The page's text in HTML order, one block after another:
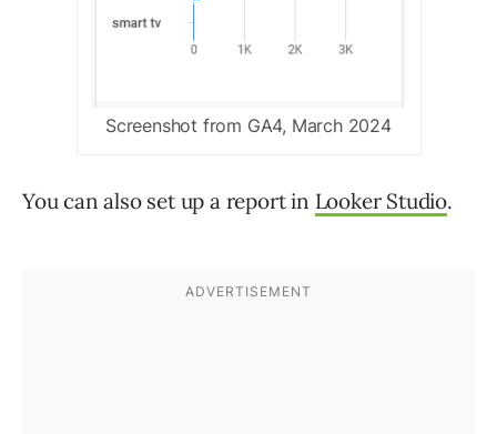
Screenshot from GA4, March 2024
You can also set up a report in Looker Studio.